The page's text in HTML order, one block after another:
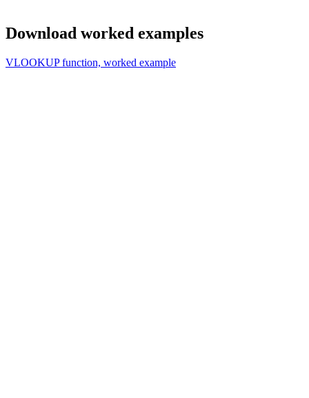
Download worked examples
VLOOKUP function, worked example